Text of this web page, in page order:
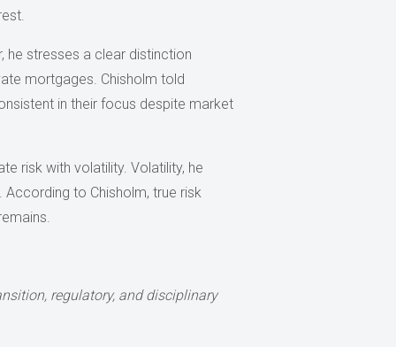
he stresses a clear distinction
mortgages. Chisholm told
in their focus despite market
risk with volatility. Volatility, he
to Chisholm, true risk
regulatory, and disciplinary